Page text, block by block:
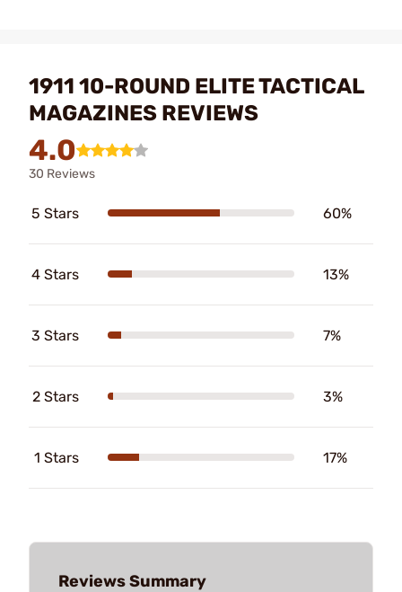
1911 10-ROUND ELITE TACTICAL
MAGAZINES REVIEWS
4.0
30 Reviews
5 Stars 60%
4 Stars 13%
3 Stars 7%
2 Stars 3%
1 Stars 17%
Reviews Summary